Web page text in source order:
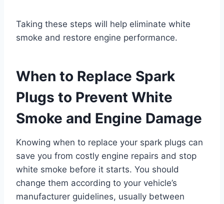
Taking these steps will help eliminate white
smoke and restore engine performance.
When to Replace Spark
Plugs to Prevent White
Smoke and Engine Damage
Knowing when to replace your spark plugs can
save you from costly engine repairs and stop
white smoke before it starts. You should
change them according to your vehicle’s
manufacturer guidelines, usually between